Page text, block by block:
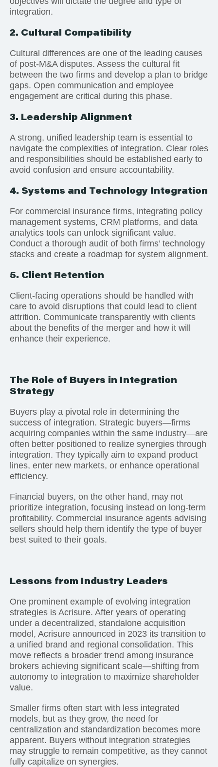
integration.
2. Cultural Compatibility
Cultural differences are one of the leading causes
of post-M&A disputes. Assess the cultural fit
between the two firms and develop a plan to bridge
gaps. Open communication and employee
engagement are critical during this phase.
3. Leadership Alignment
A strong, unified leadership team is essential to
navigate the complexities of integration. Clear roles
and responsibilities should be established early to
avoid confusion and ensure accountability.
4. Systems and Technology Integration
For commercial insurance firms, integrating policy
management systems, CRM platforms, and data
analytics tools can unlock significant value.
Conduct a thorough audit of both firms’ technology
stacks and create a roadmap for system alignment.
5. Client Retention
Client-facing operations should be handled with
care to avoid disruptions that could lead to client
attrition. Communicate transparently with clients
about the benefits of the merger and how it will
enhance their experience.
The Role of Buyers in Integration
Strategy
Buyers play a pivotal role in determining the
success of integration. Strategic buyers—firms
acquiring companies within the same industry—are
often better positioned to realize synergies through
integration. They typically aim to expand product
lines, enter new markets, or enhance operational
efficiency.
Financial buyers, on the other hand, may not
prioritize integration, focusing instead on long-term
profitability. Commercial insurance agents advising
sellers should help them identify the type of buyer
best suited to their goals.
Lessons from Industry Leaders
One prominent example of evolving integration
strategies is Acrisure. After years of operating
under a decentralized, standalone acquisition
model, Acrisure announced in 2023 its transition to
a unified brand and regional consolidation. This
move reflects a broader trend among insurance
brokers achieving significant scale—shifting from
autonomy to integration to maximize shareholder
value.
Smaller firms often start with less integrated
models, but as they grow, the need for
centralization and standardization becomes more
apparent. Buyers without integration strategies
may struggle to remain competitive, as they cannot
fully capitalize on synergies.